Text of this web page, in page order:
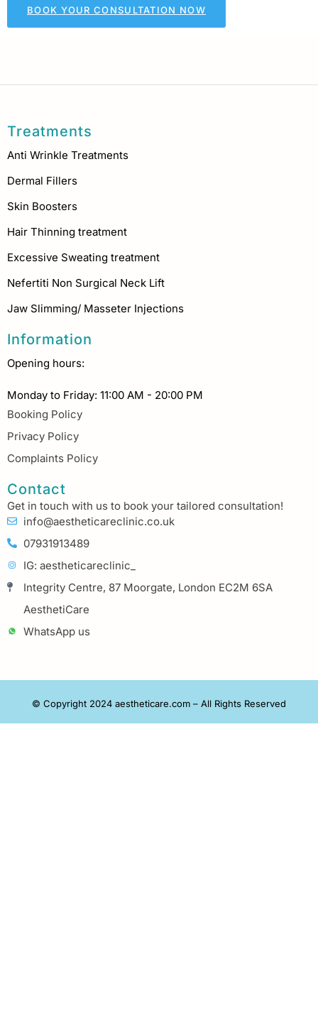
BOOK YOUR CONSULTATION NOW
Treatments
Anti Wrinkle Treatments
Dermal Fillers
Skin Boosters
Hair Thinning treatment
Excessive Sweating treatment
Nefertiti Non Surgical Neck Lift
Jaw Slimming/ Masseter Injections
Information
Opening hours:
Monday to Friday: 11:00 AM - 20:00 PM
Booking Policy
Privacy Policy
Complaints Policy
Contact
Get in touch with us to book your tailored consultation!
info@aestheticareclinic.co.uk
07931913489
IG: aestheticareclinic_
Integrity Centre, 87 Moorgate, London EC2M 6SA
AesthetiCare
WhatsApp us
© Copyright 2024 aestheticare.com – All Rights Reserved